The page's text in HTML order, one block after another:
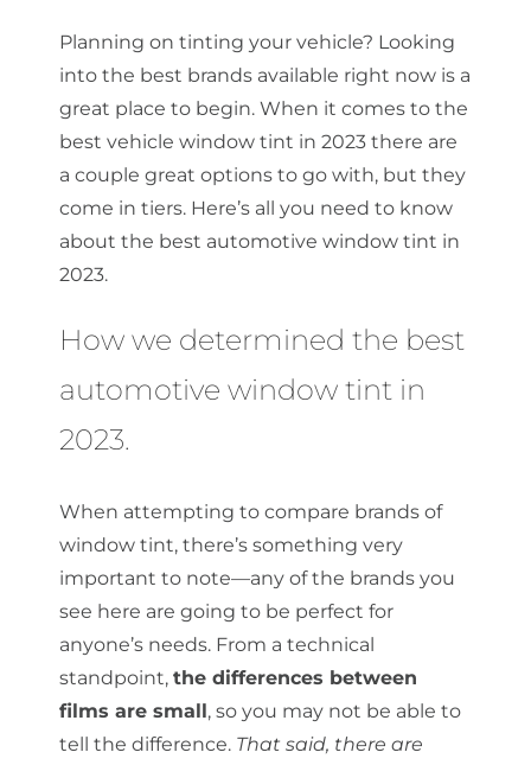
Get a Quote
(888) 481-TINT
Planning on tinting your vehicle? Looking
into the best brands available right now is a
great place to begin. When it comes to the
best vehicle window tint in 2023 there are
a couple great options to go with, but they
come in tiers. Here’s all you need to know
about the best automotive window tint in
2023.
How we determined the best
automotive window tint in
2023.
When attempting to compare brands of
window tint, there’s something very
important to note—any of the brands you
see here are going to be perfect for
anyone’s needs. From a technical
standpoint, the differences between
films are small , so you may not be able to
tell the difference. That said, there are